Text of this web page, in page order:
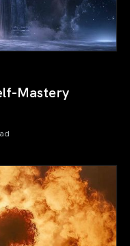
Mastery